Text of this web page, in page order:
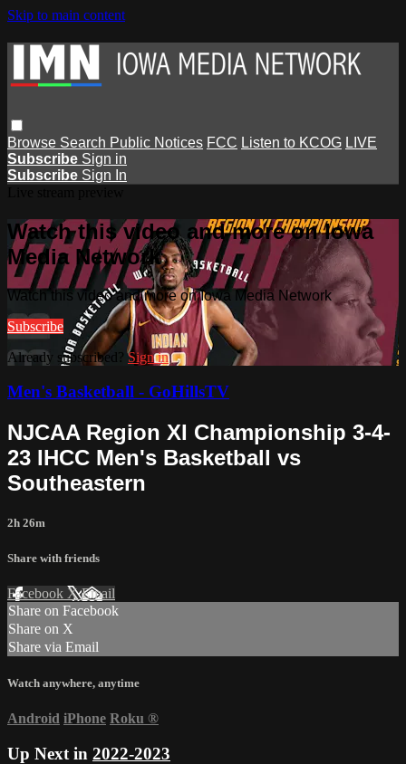
Skip to main content
Browse Search Public Notices FCC Listen to KCOG LIVE
Subscribe Sign in
Subscribe Sign In
Watch this video and more on Iowa
Media Network
Watch this video and more on Iowa Media Network
Subscribe
Already subscribed?Sign in
Men's Basketball - GoHillsTV
NJCAA Region XI Championship 3-4-
23 IHCC Men's Basketball vs
Southeastern
2h 26m
Share with friends
Facebook XEmail
Share on Facebook
Share on X
Share via Email
Watch anywhere, anytime
Android iPhone Roku ®
Up Next in 2022-2023